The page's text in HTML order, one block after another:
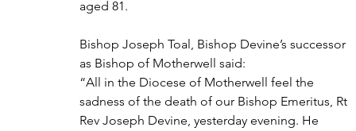
aged 81.
Bishop Joseph Toal, Bishop Devine’s successor
as Bishop of Motherwell said:
“All in the Diocese of Motherwell feel the
sadness of the death of our Bishop Emeritus, Rt
Rev Joseph Devine, yesterday evening. He